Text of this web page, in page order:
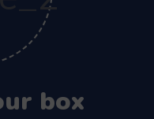
box